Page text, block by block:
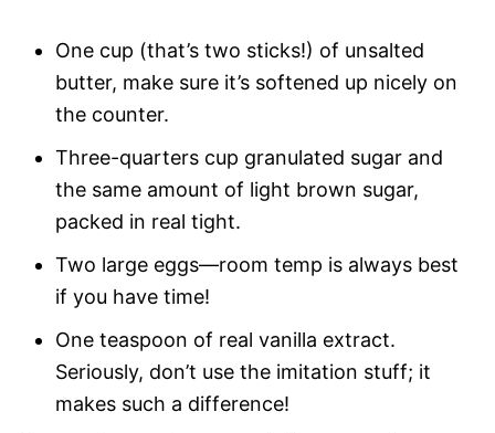
One cup (that’s two sticks!) of unsalted
butter, make sure it’s softened up nicely on
the counter.
Three-quarters cup granulated sugar and
the same amount of light brown sugar,
packed in real tight.
Two large eggs—room temp is always best
if you have time!
One teaspoon of real vanilla extract.
Seriously, don’t use the imitation stuff; it
makes such a difference!